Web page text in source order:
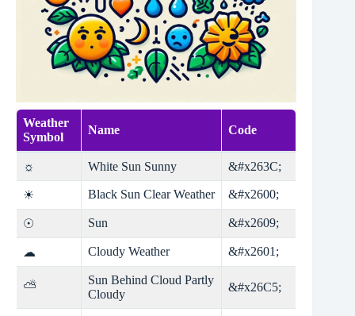
Weather
Symbol
Name Code
☼ White Sun Sunny &#x263C;
☀ Black Sun Clear Weather &#x2600;
☉ Sun &#x2609;
☁ Cloudy Weather &#x2601;
⛅
Sun Behind Cloud Partly
Cloudy
&#x26C5;